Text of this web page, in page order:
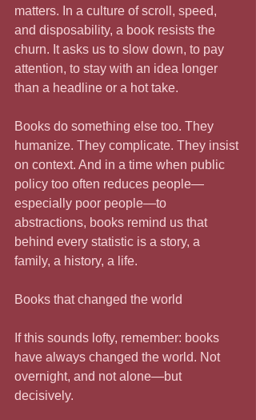
matters. In a culture of scroll, speed,
and disposability, a book resists the
churn. It asks us to slow down, to pay
attention, to stay with an idea longer
than a headline or a hot take.
Books do something else too. They
humanize. They complicate. They insist
on context. And in a time when public
policy too often reduces people—
especially poor people—to
abstractions, books remind us that
behind every statistic is a story, a
family, a history, a life.
Books that changed the world
If this sounds lofty, remember: books
have always changed the world. Not
overnight, and not alone—but
decisively.